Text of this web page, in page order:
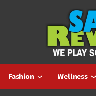
Fashion Wellness